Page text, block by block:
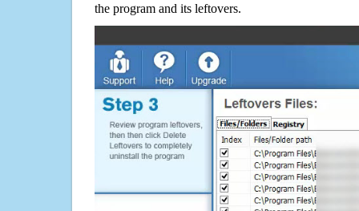
the program and its leftovers.